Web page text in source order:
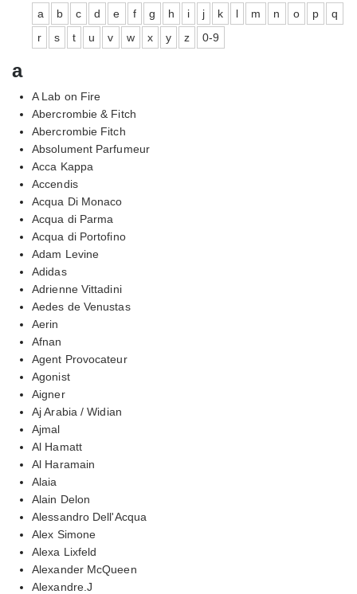
a b c d e f g h i j k l m n o p
q
r
s t u v w x y z 0-9
a
A Lab on Fire
Abercrombie & Fitch
Abercrombie Fitch
Absolument Parfumeur
Acca Kappa
Accendis
Acqua Di Monaco
Acqua di Parma
Acqua di Portofino
Adam Levine
Adidas
Adrienne Vittadini
Aedes de Venustas
Aerin
Afnan
Agent Provocateur
Agonist
Aigner
Aj Arabia / Widian
Ajmal
Al Hamatt
Al Haramain
Alaia
Alain Delon
Alessandro Dell'Acqua
Alex Simone
Alexa Lixfeld
Alexander McQueen
Alexandre.J